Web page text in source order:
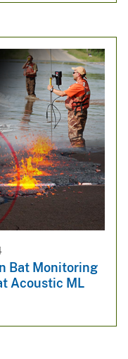
Bat Monitoring
Acoustic ML